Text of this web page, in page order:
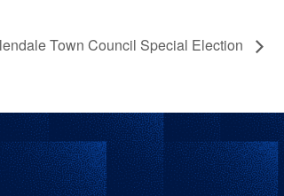
Town Council Special Election